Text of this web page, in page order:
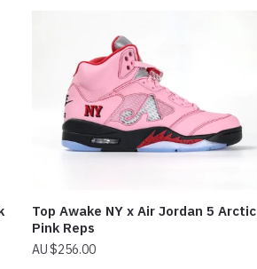
Top Awake NY x Air Jordan 5 Arctic
Pink Reps
$256.00